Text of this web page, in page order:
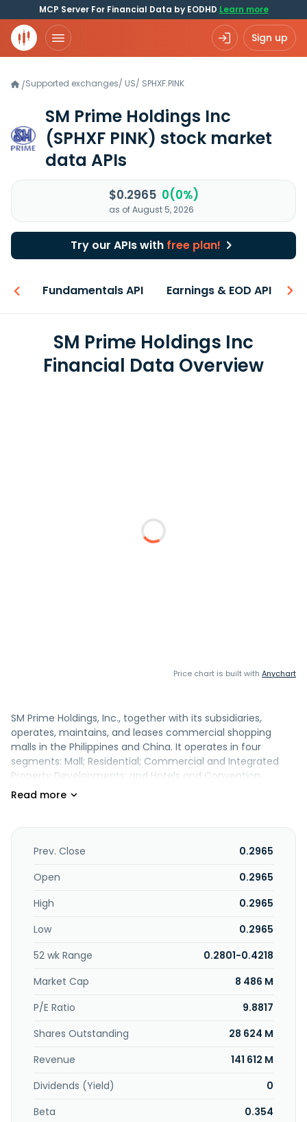
MCP Server For Financial Data by EODHD Learn more
Sign up
/Supported exchanges/ US/ SPHXF.PINK
SM Prime Holdings Inc
(SPHXF PINK) stock market
data APIs
$0.2965 0(0%)
as of August 5, 2026
Try our APIs with free plan!
Fundamentals API Earnings & EOD API
SM Prime Holdings Inc
Financial Data Overview
Price chart is built with Anychart
SM Prime Holdings, Inc., together with its subsidiaries,
operates, maintains, and leases commercial shopping
malls in the Philippines and China. It operates in four
segments: Mall; Residential; Commercial and Integrated
Property Developments; and Hotels and Convention
Centers. The company also operates, maintains, and rents
development, and sale of condominium units, and leisure
and resorts; development, operations, management, and
management of hotels and convention centers properties.
Pasay City, the Philippines. SM Prime Holdings, Inc. operates
Prev. Close
0.2965
Open
0.2965
High
0.2965
Low
0.2965
52 wk Range
0.2801-0.4218
Market Cap
8 486 M
P/E Ratio
9.8817
Shares Outstanding
28 624 M
Revenue
141 612 M
Dividends (Yield)
0
Beta
0.354